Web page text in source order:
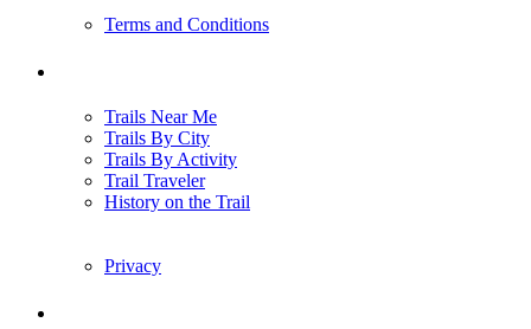
Terms and Conditions
Trails Near Me
Trails By City
Trails By Activity
Trail Traveler
History on the Trail
Privacy